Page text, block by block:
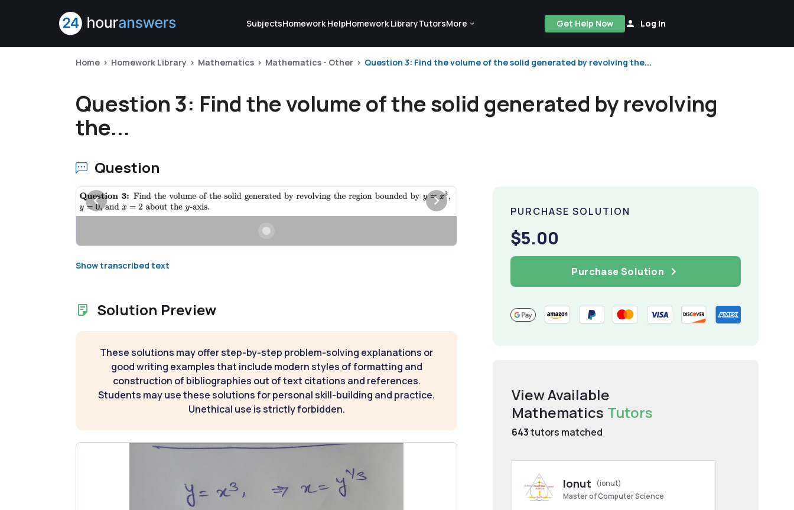
SubjectsHomework HelpHomework LibraryTutorsMore Get Help Now Log In
Home Homework Library Mathematics Mathematics - Other Question 3: Find the volume of the solid generated by revolving the...
Question 3: Find the volume of the solid generated by revolving
the...
Question
Show transcribed text
Solution Preview
These solutions may offer step-by-step problem-solving explanations or
good writing examples that include modern styles of formatting and
construction of bibliographies out of text citations and references.
Students may use these solutions for personal skill-building and practice.
Unethical use is strictly forbidden.
PURCHASE SOLUTION
$5.00
Purchase Solution
View Available
Mathematics Tutors
643tutors matched
Ionut
(ionut)
Master of Computer Science